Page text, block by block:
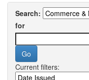
Search:
for
Current filters: